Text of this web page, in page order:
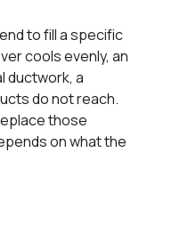
to fill a specific
cools evenly, an
ductwork, a
do not reach.
those
on what the